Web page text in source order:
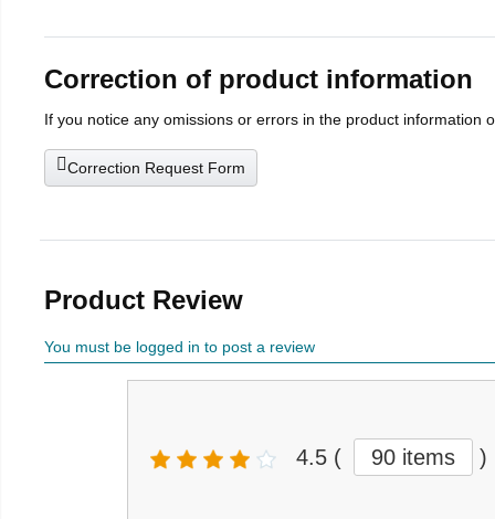
Correction of product information
If you notice any omissions or errors in the product information
Correction Request Form
Product Review
You must be logged in to post a review
4.5 ( 90 items )